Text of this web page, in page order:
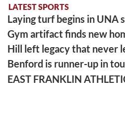
LATEST SPORTS
Laying turf begins in UNA
Gym artifact finds new
Hill left legacy that never
Benford is runner-up in
EAST FRANKLIN